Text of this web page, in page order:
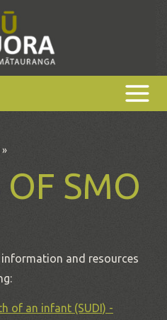
»
OF SMO
and resources
of an infant (SUDI) -